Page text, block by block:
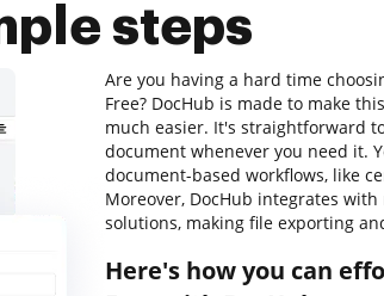
steps
Are you having a hard time
Free? DocHub is made to make
much easier. It's straightforward
document whenever you need it.
document-based workflows, like
Moreover, DocHub integrates
solutions, making file exporting
Here's how you can